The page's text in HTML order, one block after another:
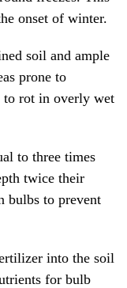
onset of winter.
soil and ample
prone to
to rot in overly wet
to three times
twice their
bulbs to prevent
into the soil
for bulb